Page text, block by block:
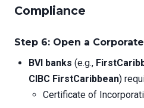
Compliance
Step 6: Open a
BVI banks (e.g.,
CIBC FirstCaribbean)
Certificate of